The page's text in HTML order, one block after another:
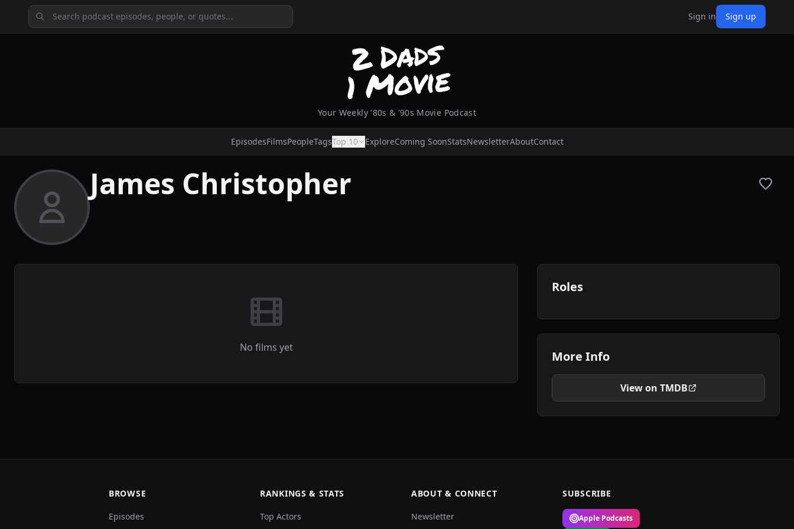
Sign in Sign up
Your Weekly '80s & '90s Movie Podcast
EpisodesFilmsPeopleTagsTop 10 ExploreComing SoonStatsNewsletterAboutContact
James Christopher
No films yet
Roles
More Info
View on TMDB
BROWSE
Episodes
RANKINGS & STATS
Top Actors
ABOUT & CONNECT
Newsletter
SUBSCRIBE
Apple Podcasts